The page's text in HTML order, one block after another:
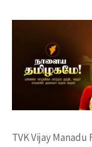
TVK Vijay